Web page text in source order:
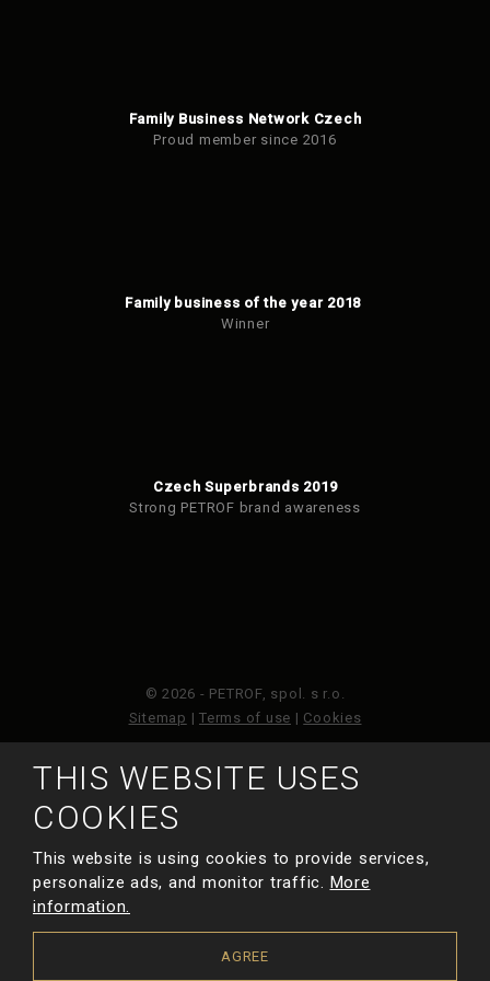
Family Business Network Czech
Proud member since 2016
Family business of the year 2018
Winner
Czech Superbrands 2019
Strong PETROF brand awareness
© 2026 - PETROF, spol. s r.o.
Sitemap | Terms of use | Cookies
This site is protected by reCAPTCHA and the Google
Privacy Policy
and Terms of Service
MADE BY
THIS WEBSITE USES
COOKIES
This website is using cookies to provide services,
personalize ads, and monitor traffic. More
information.
AGREE